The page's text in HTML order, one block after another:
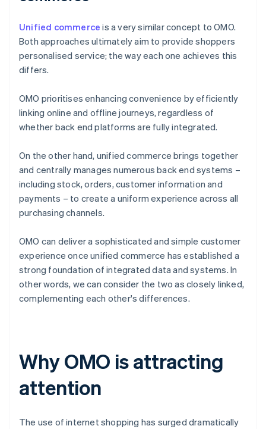
Unified commerce is a very similar concept to OMO.
Both approaches ultimately aim to provide shoppers
personalised service; the way each one achieves this
differs.
OMO prioritises enhancing convenience by efficiently
linking online and offline journeys, regardless of
whether back end platforms are fully integrated.
On the other hand, unified commerce brings together
and centrally manages numerous back end systems –
including stock, orders, customer information and
payments – to create a uniform experience across all
purchasing channels.
OMO can deliver a sophisticated and simple customer
experience once unified commerce has established a
strong foundation of integrated data and systems. In
other words, we can consider the two as closely linked,
complementing each other's differences.
Why OMO is attracting
attention
The use of internet shopping has surged dramatically